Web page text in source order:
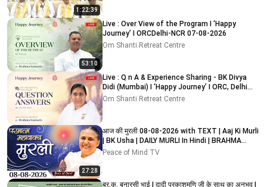
1:22:39
53:10
Live : Over View of the Program I ‘Happy
Journey’ I ORCDelhi-NCR 07-08-2026
Om Shanti Retreat Centre
Live : Q n A & Experience Sharing - BK Divya
Didi (Mumbai) I ‘Happy Journey’ I ORC, Delhi
09-08-2026
Om Shanti Retreat Centre
27:28
आज की मुरली 08-08-2026 with TEXT | Aaj Ki Murli
| BK Usha | DAILY MURLI In Hindi | BRAHMA
KUMARIS
Peace of Mind TV
ब्र.कु. बनारसी भाई I दादी प्रकाशमणि जी के साथ का अनुभव I